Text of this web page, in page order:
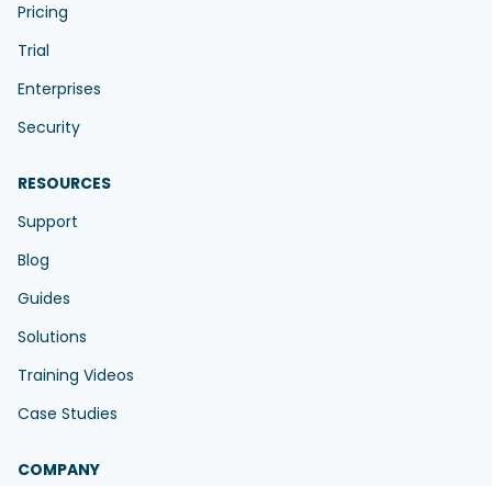
Pricing
Trial
Enterprises
Security
RESOURCES
Support
Blog
Guides
Solutions
Training Videos
Case Studies
COMPANY